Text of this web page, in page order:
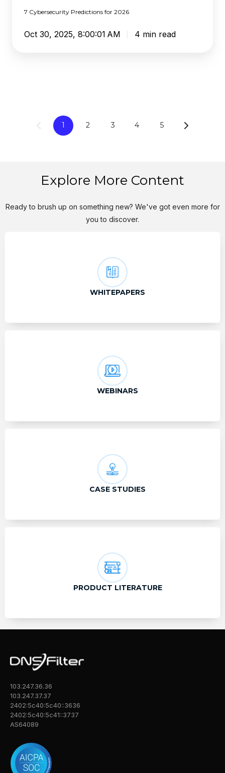
7 Cybersecurity Predictions for 2026
Oct 30, 2025, 8:00:01 AM 4 min read
1 2 3 4 5
Explore More Content
Ready to brush up on something new? We've got even more for
you to discover.
WHITEPAPERS
WEBINARS
CASE STUDIES
PRODUCT LITERATURE
103.247.36.36
103.247.37.37
2402:5c40:5c40::3636
2402:5c40:5c41::3737
AS64089